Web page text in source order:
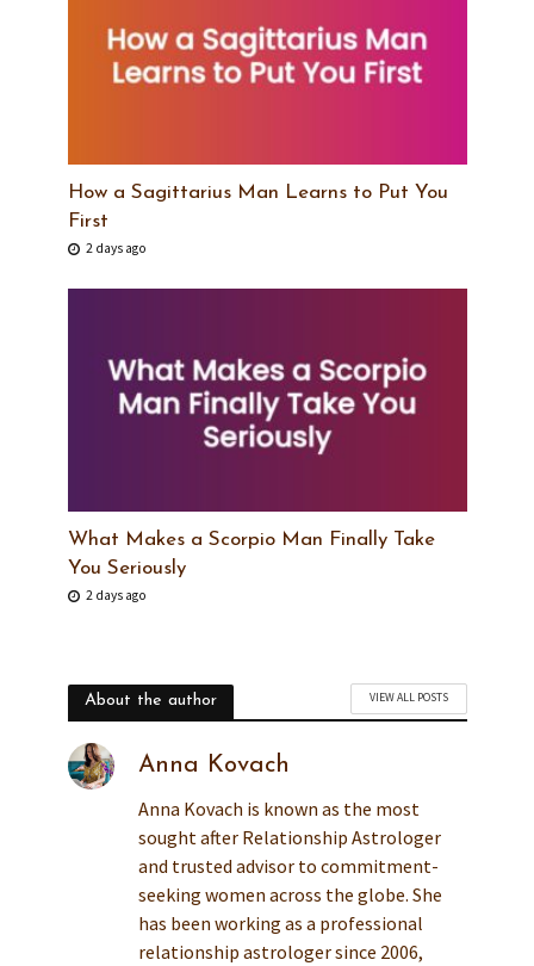
How a Sagittarius Man Learns to Put You
First
2 days ago
What Makes a Scorpio Man Finally Take
You Seriously
2 days ago
About the author VIEW ALL POSTS
Anna Kovach
Anna Kovach is known as the most
sought after Relationship Astrologer
and trusted advisor to commitment-
seeking women across the globe. She
has been working as a professional
relationship astrologer since 2006,